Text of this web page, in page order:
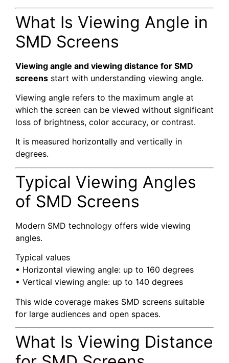
What Is Viewing Angle in
SMD Screens
Viewing angle and viewing distance for SMD
screens start with understanding viewing angle.
Viewing angle refers to the maximum angle at
which the screen can be viewed without significant
loss of brightness, color accuracy, or contrast.
It is measured horizontally and vertically in
degrees.
Typical Viewing Angles
of SMD Screens
Modern SMD technology offers wide viewing
angles.
Typical values
• Horizontal viewing angle: up to 160 degrees
• Vertical viewing angle: up to 140 degrees
This wide coverage makes SMD screens suitable
for large audiences and open spaces.
What Is Viewing Distance